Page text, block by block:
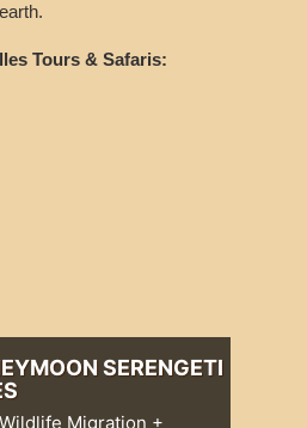
Tours & Safaris:
SERENGETI
Migration +